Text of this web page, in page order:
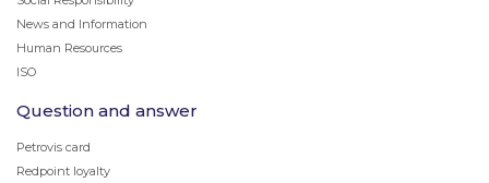
News and Information
Human Resources
ISO
Question and answer
Petrovis card
Redpoint loyalty